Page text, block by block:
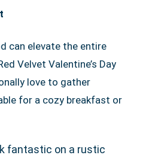
can elevate the entire
Velvet Valentine’s Day
love to gather
for a cozy breakfast or
fantastic on a rustic